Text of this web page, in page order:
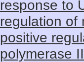
response to
regulation of
positive
polymerase